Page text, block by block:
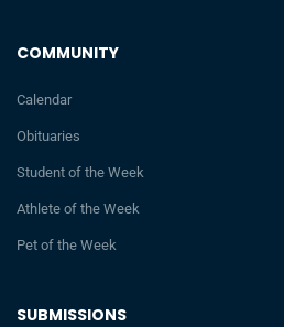
SUBMISSIONS
COMMUNITY
Calendar
Obituaries
Student of the Week
Athlete of the Week
Pet of the Week